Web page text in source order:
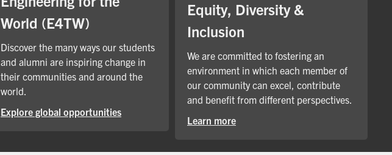
World (E4TW)
Discover the many ways our students
and alumni are inspiring change in
their communities and around the
world.
Explore global opportunities
Equity, Diversity &
Inclusion
We are committed to fostering an
environment in which each member of
our community can excel, contribute
and benefit from different perspectives.
Learn more